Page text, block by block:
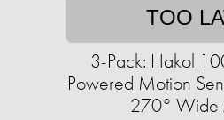
TOO
3-Pack: Hakol
Powered Motion
270° Wide